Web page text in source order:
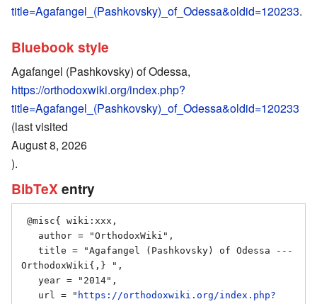
title=Agafangel_(Pashkovsky)_of_Odessa&oldid=120233.
Bluebook style
Agafangel (Pashkovsky) of Odessa,
https://orthodoxwiki.org/index.php?
title=Agafangel_(Pashkovsky)_of_Odessa&oldid=120233
(last visited
August 8, 2026
).
BibTeX entry
OrthodoxWiki{,} ",
   url = "
https://orthodoxwiki.org/index.php?